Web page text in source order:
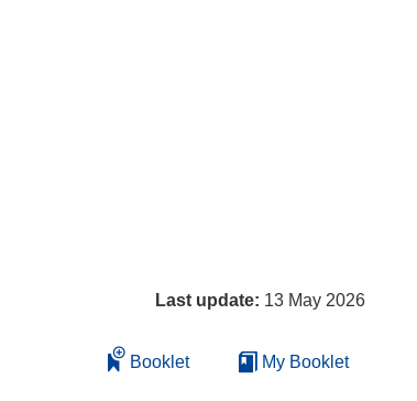
Last update: 13 May 2026
Booklet My Booklet